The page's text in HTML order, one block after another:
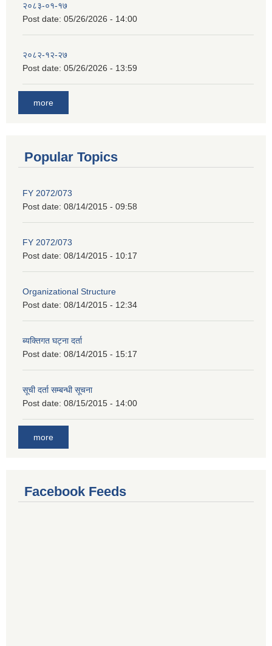
२०८३-०१-१७
Post date: 05/26/2026 - 14:00
२०८२-१२-२७
Post date: 05/26/2026 - 13:59
more
Popular Topics
FY 2072/073
Post date: 08/14/2015 - 09:58
FY 2072/073
Post date: 08/14/2015 - 10:17
Organizational Structure
Post date: 08/14/2015 - 12:34
ब्यक्तिगत घट्ना दर्ता
Post date: 08/14/2015 - 15:17
सूची दर्ता सम्बन्धी सूचना
Post date: 08/15/2015 - 14:00
more
Facebook Feeds